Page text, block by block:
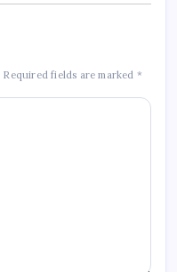
Required fields are marked *